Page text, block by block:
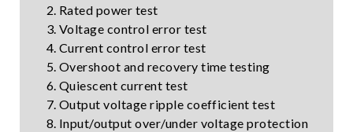
Rated power test
Voltage control error test
Current control error test
Overshoot and recovery time testing
Quiescent current test
Output voltage ripple coefficient test
Input/output over/under voltage protection